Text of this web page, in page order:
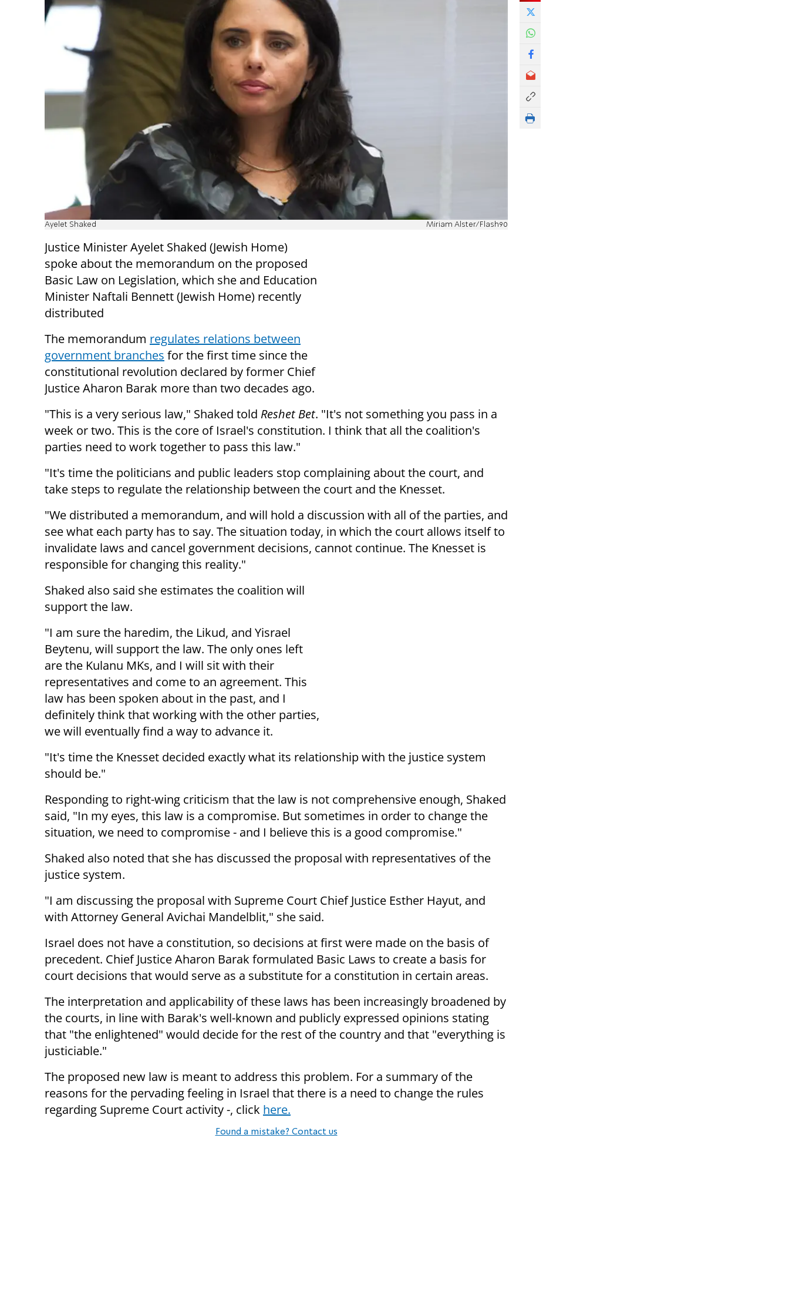
Ayelet Shaked Miriam Alster/Flash90
Justice Minister Ayelet Shaked (Jewish Home)
spoke about the memorandum on the proposed
Basic Law on Legislation, which she and Education
Minister Naftali Bennett (Jewish Home) recently
distributed
The memorandum regulates relations between
government branches for the first time since the
constitutional revolution declared by former Chief
Justice Aharon Barak more than two decades ago.
"This is a very serious law," Shaked told Reshet Bet. "It's not something you pass in a
week or two. This is the core of Israel's constitution. I think that all the coalition's
parties need to work together to pass this law."
"It's time the politicians and public leaders stop complaining about the court, and
take steps to regulate the relationship between the court and the Knesset.
"We distributed a memorandum, and will hold a discussion with all of the parties, and
see what each party has to say. The situation today, in which the court allows itself to
invalidate laws and cancel government decisions, cannot continue. The Knesset is
responsible for changing this reality."
Shaked also said she estimates the coalition will
support the law.
"I am sure the haredim, the Likud, and Yisrael
Beytenu, will support the law. The only ones left
are the Kulanu MKs, and I will sit with their
representatives and come to an agreement. This
law has been spoken about in the past, and I
definitely think that working with the other parties,
we will eventually find a way to advance it.
"It's time the Knesset decided exactly what its relationship with the justice system
should be."
Responding to right-wing criticism that the law is not comprehensive enough, Shaked
said, "In my eyes, this law is a compromise. But sometimes in order to change the
situation, we need to compromise - and I believe this is a good compromise."
Shaked also noted that she has discussed the proposal with representatives of the
justice system.
"I am discussing the proposal with Supreme Court Chief Justice Esther Hayut, and
with Attorney General Avichai Mandelblit," she said.
Israel does not have a constitution, so decisions at first were made on the basis of
precedent. Chief Justice Aharon Barak formulated Basic Laws to create a basis for
court decisions that would serve as a substitute for a constitution in certain areas.
The interpretation and applicability of these laws has been increasingly broadened by
the courts, in line with Barak's well-known and publicly expressed opinions stating
that "the enlightened" would decide for the rest of the country and that "everything is
justiciable."
The proposed new law is meant to address this problem. For a summary of the
reasons for the pervading feeling in Israel that there is a need to change the rules
regarding Supreme Court activity -, click here.
Found a mistake? Contact us